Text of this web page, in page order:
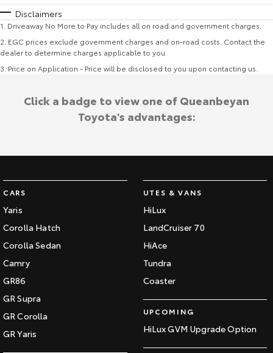
Disclaimers
1 Driveaway No More to Pay includes all on road and government charges.
2 EGC prices exclude government charges and on-road costs. Contact the
dealer to determine charges applicable to you.
3 Price on Application - Price will be disclosed to you upon contacting us.
CARS
Yaris
Corolla Hatch
Corolla Sedan
Camry
GR86
GR Supra
GR Corolla
GR Yaris
UTES & VANS
HiLux
LandCruiser 70
HiAce
Tundra
Coaster
UPCOMING
HiLux GVM Upgrade Option
Click a badge to view one of Queanbeyan
Toyota's advantages: